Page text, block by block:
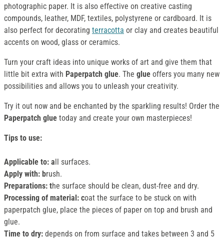
photographic paper. It is also effective on creative casting
compounds, leather, MDF, textiles, polystyrene or cardboard. It is
also perfect for decorating terracotta or clay and creates beautiful
accents on wood, glass or ceramics.
Turn your craft ideas into unique works of art and give them that
little bit extra with Paperpatch glue. The glue offers you many new
possibilities and allows you to unleash your creativity.
Try it out now and be enchanted by the sparkling results! Order the
Paperpatch glue today and create your own masterpieces!
Tips to use:
Applicable to: a ll surfaces.
Apply with: brush.
Preparations: the surface should be clean, dust-free and dry.
Processing of material: coat the surface to be stuck on with
paperpatch glue, place the pieces of paper on top and brush and
glue.
Time to dry: depends on from surface and takes between 3 and 5